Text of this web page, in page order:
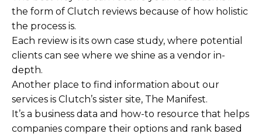
the form of Clutch reviews because of how holistic
the process is.
Each review is its own case study, where potential
clients can see where we shine as a vendor in-
depth.
Another place to find information about our
services is Clutch’s sister site, The Manifest.
It’s a business data and how-to resource that helps
companies compare their options and rank based